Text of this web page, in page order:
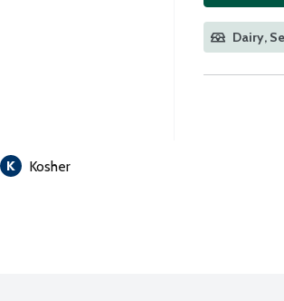
Dairy,
Kosher